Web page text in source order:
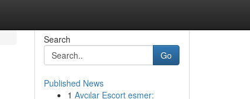
Search
Go
Published News
1 Avcılar Escort esmer: